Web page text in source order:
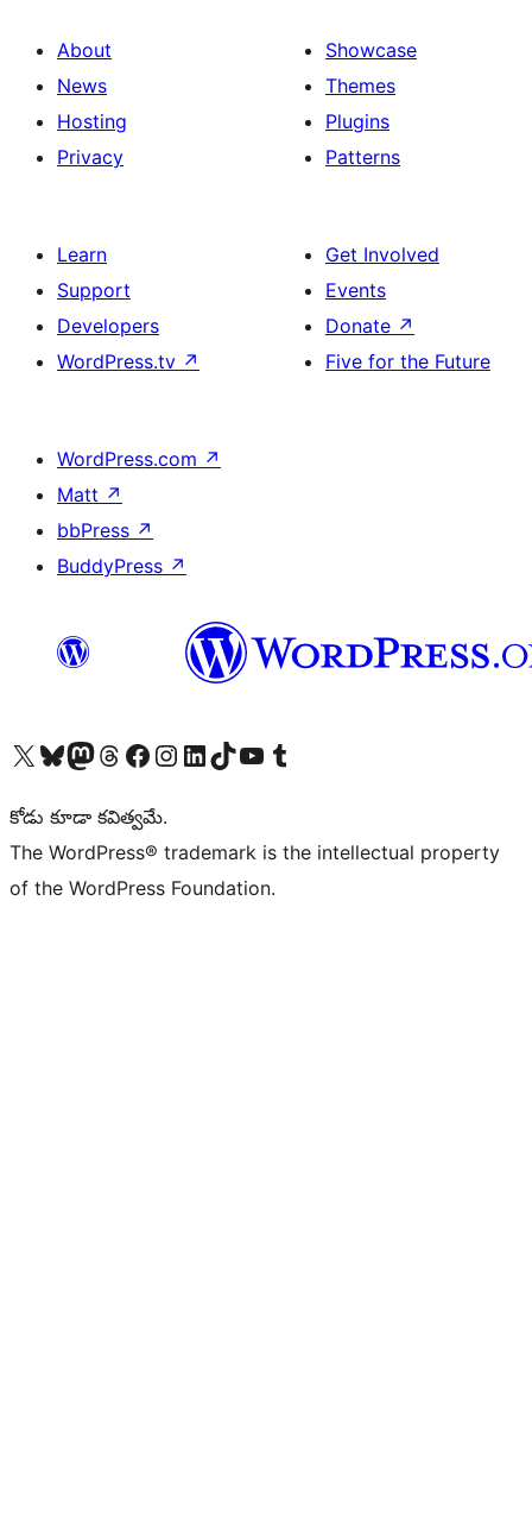
About
News
Hosting
Privacy
Showcase
Themes
Plugins
Patterns
Learn
Support
Developers
WordPress.tv ↗
Get Involved
Events
Donate ↗
Five for the Future
WordPress.com ↗
Matt ↗
bbPress ↗
BuddyPress ↗
Visit our X (formerly Twitter) account
Visit our Bluesky account
Visit our Mastodon account
Visit our Threads account
Visit our Facebook page
Visit our Instagram account
Visit our LinkedIn account
Visit our TikTok account
Visit our YouTube channel
Visit our Tumblr account
కోడు కూడా కవిత్వమే.
The WordPress® trademark is the intellectual property
of the WordPress Foundation.